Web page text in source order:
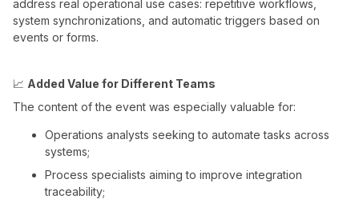
address real operational use cases: repetitive workflows,
system synchronizations, and automatic triggers based on
events or forms.
📈 Added Value for Different Teams
The content of the event was especially valuable for:
Operations analysts seeking to automate tasks across
systems;
Process specialists aiming to improve integration
traceability;